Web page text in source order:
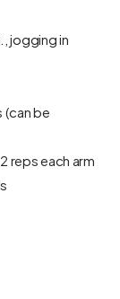
jogging in
be
reps each arm